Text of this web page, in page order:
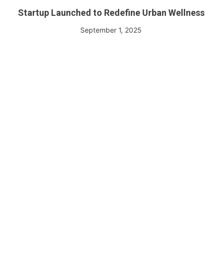
Startup Launched to Redefine Urban Wellness
September 1, 2025